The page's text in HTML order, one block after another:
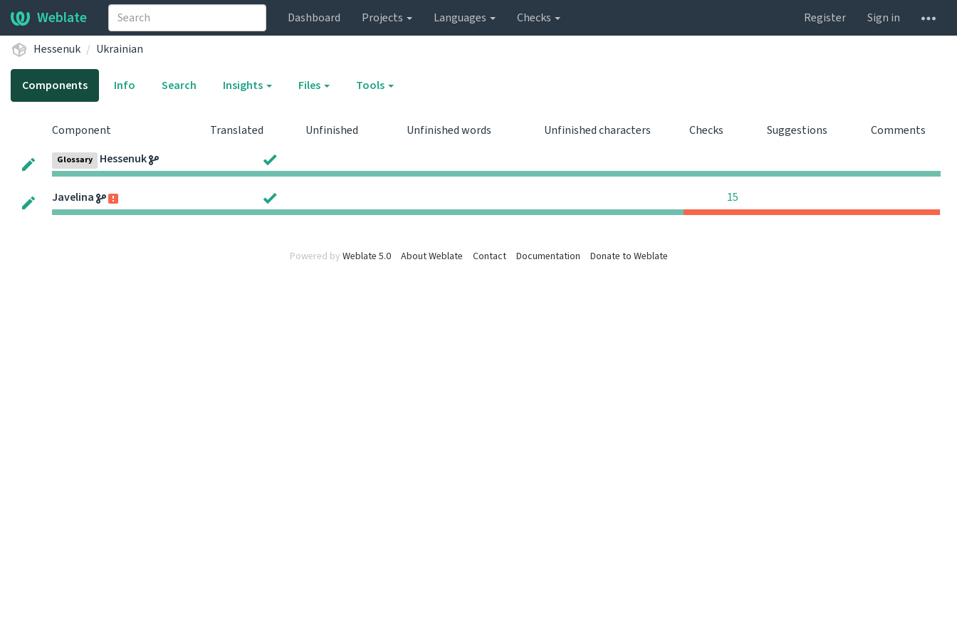
Weblate Dashboard Projects Languages Checks Register
Sign in
Hessenuk
Ukrainian
Components Info Search Insights Files Tools
Component Translated Unfinished Unfinished words Unfinished characters Checks Suggestions Comments
Glossary Hessenuk
Javelina 15
Powered by Weblate 5.0 About Weblate Contact Documentation Donate to Weblate